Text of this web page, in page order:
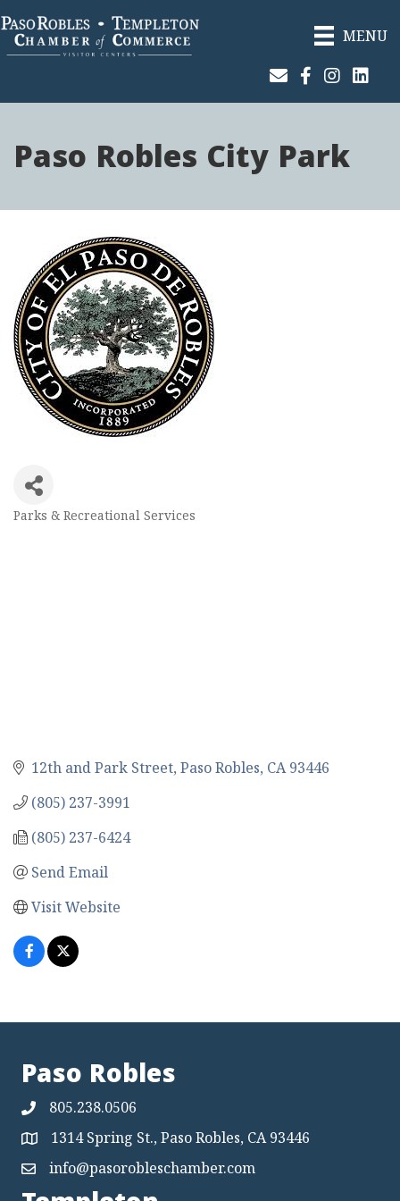
MENU
Join Our Email List
Facebook
Instagram
Paso Robles City Park
Parks & Recreational Services
12th and Park Street Paso Robles CA 93446
(805) 237-3991
(805) 237-6424
Send Email
Visit Website
Paso Robles
805.238.0506
Map 1314 Spring St., Paso Robles, CA 93446
Mapinfo@pasorobleschamber.com